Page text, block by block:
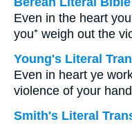
Even in the heart
you⁺ weigh out the
Young's Literal
Even in heart ye
violence of your
Smith's Literal